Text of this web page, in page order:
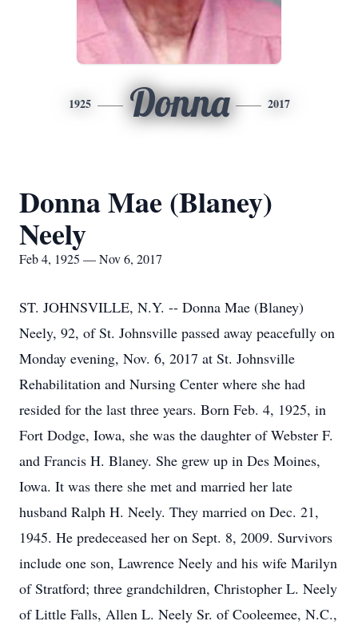
1925 Donna 2017
Donna Mae (Blaney)
Neely
Feb 4, 1925 — Nov 6, 2017
ST. JOHNSVILLE, N.Y. -- Donna Mae (Blaney)
Neely, 92, of St. Johnsville passed away peacefully on
Monday evening, Nov. 6, 2017 at St. Johnsville
Rehabilitation and Nursing Center where she had
resided for the last three years. Born Feb. 4, 1925, in
Fort Dodge, Iowa, she was the daughter of Webster F.
and Francis H. Blaney. She grew up in Des Moines,
Iowa. It was there she met and married her late
husband Ralph H. Neely. They married on Dec. 21,
1945. He predeceased her on Sept. 8, 2009. Survivors
include one son, Lawrence Neely and his wife Marilyn
of Stratford; three grandchildren, Christopher L. Neely
of Little Falls, Allen L. Neely Sr. of Cooleemee, N.C.,